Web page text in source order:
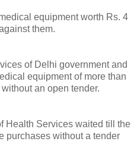
equipment worth Rs. 4
them.
of Delhi government and
equipment of more than
an open tender.
Health Services waited till the
purchases without a tender